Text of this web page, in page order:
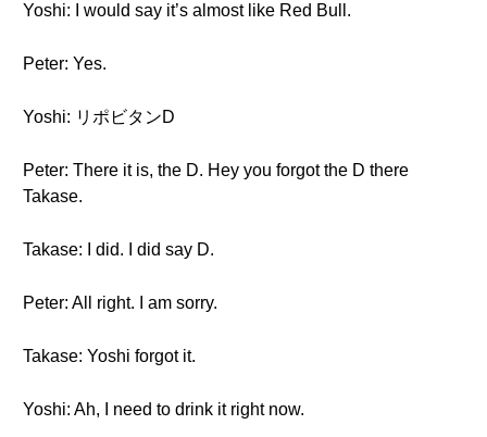
Yoshi: I would say it’s almost like Red Bull.
Peter: Yes.
Yoshi: リポビタンD
Peter: There it is, the D. Hey you forgot the D there
Takase.
Takase: I did. I did say D.
Peter: All right. I am sorry.
Takase: Yoshi forgot it.
Yoshi: Ah, I need to drink it right now.